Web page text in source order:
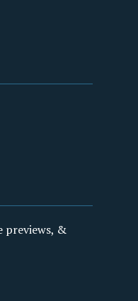
previews, &